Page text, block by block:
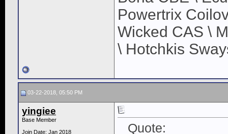
Powertrix
Wicked CAS \
\ Hotchkis
03-22-2018, 05:50 PM
yingiee
Base Member
Join Date: Jan 2018
Quote: